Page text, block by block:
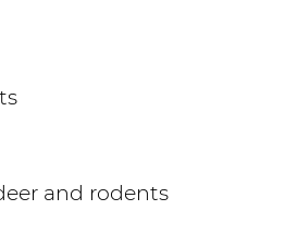
and rodents